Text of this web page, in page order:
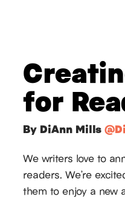
for
By DiAnn Mills
We writers love to
readers. We’re
them to enjoy a new